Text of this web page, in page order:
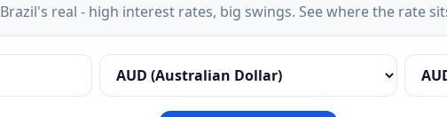
Brazil's real - high interest rates, big swings. See where the rate